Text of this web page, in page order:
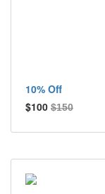
10% Off
$100 $150